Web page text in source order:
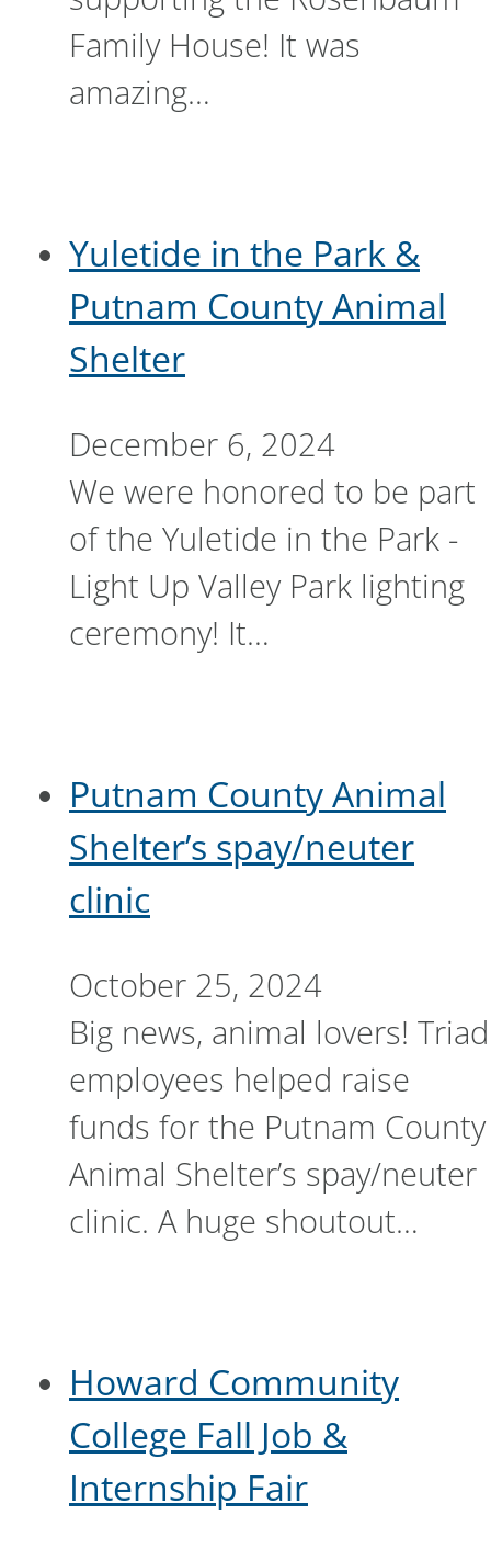
Family House! It was
amazing…
Yuletide in the Park &
Putnam County Animal
Shelter
December 6, 2024
We were honored to be part
of the Yuletide in the Park -
Light Up Valley Park lighting
ceremony! It…
Putnam County Animal
Shelter’s spay/neuter
clinic
October 25, 2024
Big news, animal lovers! Triad
employees helped raise
funds for the Putnam County
Animal Shelter’s spay/neuter
clinic. A huge shoutout…
Howard Community
College Fall Job &
Internship Fair